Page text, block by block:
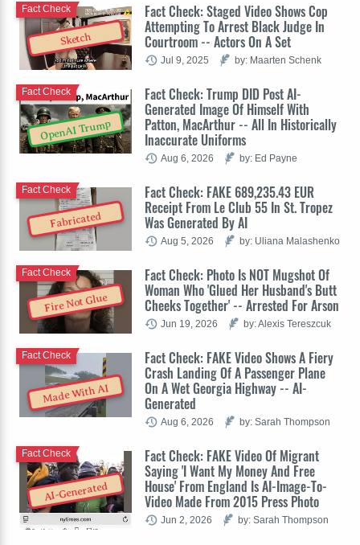
Sketch
Fact Check: Staged Video Shows Cop
Attempting To Arrest Black Judge In
Courtroom -- Actors On A Set
Fact Check
Jul 9, 2025 by: Maarten Schenk
OpenAI Trump
Fact Check: Trump DID Post AI-
Generated Image Of Himself With
Patton, MacArthur -- All In Historically
Inaccurate Uniforms
Fact Check
Aug 6, 2026 by: Ed Payne
Fabricated
Fact Check: FAKE 689,235.43 EUR
Receipt From Le Club 55 In St. Tropez
Was Generated By AI
Fact Check
Aug 5, 2026 by: Uliana Malashenko
Fire Not Glue
Fact Check: Photo Is NOT Mugshot Of
Woman Who 'Glued Her Husband's Butt
Cheeks Together' -- Arrested For Arson
Fact Check
Jun 19, 2026 by: Alexis Tereszcuk
Made With AI
Fact Check: FAKE Video Shows A Fiery
Crash Landing Of A Passenger Plane
On A Wet Georgia Highway -- AI-
Generated
Fact Check
Aug 6, 2026 by: Sarah Thompson
AI-Generated
Fact Check: FAKE Video Of Migrant
Saying 'I Want My Money And Free
House' From England Is AI-Image-To-
Video Made From 2015 Press Photo
Fact Check
Jun 2, 2026 by: Sarah Thompson